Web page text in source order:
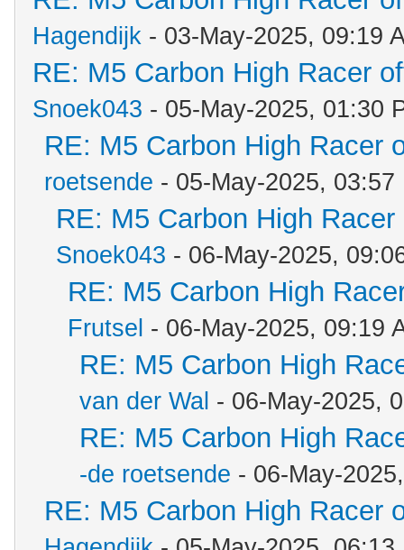
Hagendijk - 03-May-2025, 09:19
RE: M5 Carbon High Racer
Snoek043 - 05-May-2025, 01:30
RE: M5 Carbon High Racer
roetsende - 05-May-2025, 03:57
RE: M5 Carbon High
Snoek043 - 06-May-2025,
RE: M5 Carbon High
Frutsel - 06-May-2025, 09:19
RE: M5 Carbon High
van der Wal - 06-May-2025,
RE: M5 Carbon High
-de roetsende - 06-May-
RE: M5 Carbon High Racer